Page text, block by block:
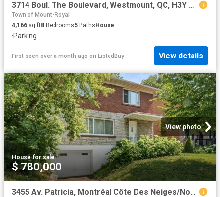
3714 Boul. The Boulevard, Westmount, QC, H3Y 1T4 Luxury Hous.
Town of Mount-Royal
4,166 sq.ft8 Bedrooms5 Baths House
·Parking
First seen over a month ago on ListedBuy View details
View photo
House·for sale
$ 780,000
3455 Av. Patricia, Montréal Côte Des Neiges/Notre Dame De Grâce, QC, H4B 1Y9 house for sale | Listing ID 26288 | Royal LePage